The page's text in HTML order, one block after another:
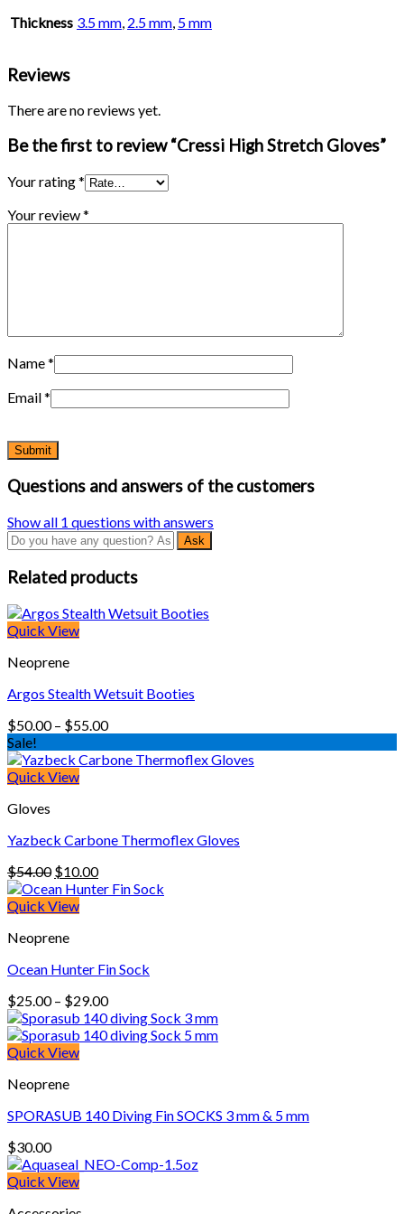
Thickness 3.5 mm, 2.5 mm, 5 mm
Reviews
There are no reviews yet.
Be the first to review “Cressi High Stretch Gloves”
Your rating*
Your review*
Name*
Email*
Questions and answers of the customers
Show all 1 questions with answers
Related products
Quick View
Neoprene
Argos Stealth Wetsuit Booties
$50.00 – $55.00Price
$50.00
Sale!
Quick View
Gloves
Yazbeck Carbone Thermoflex Gloves
$54.00 Original
price
was:
$10.00Current
price
Quick View
Neoprene
Ocean Hunter Fin Sock
$25.00 – $29.00Price
range:
$25.00
Quick View
Neoprene
SPORASUB 140 Diving Fin SOCKS 3 mm & 5 mm
$30.00
Quick View